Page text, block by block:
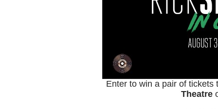
Enter to win a pair of tickets
Theatre